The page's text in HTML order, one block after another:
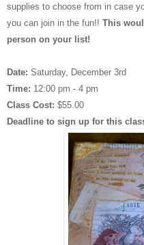
supplies to choose from in case
you can join in the fun!! This
person on your list!
Date: Saturday, December 3rd
Time: 12:00 pm - 4 pm
Class Cost: $55.00
Deadline to sign up for this